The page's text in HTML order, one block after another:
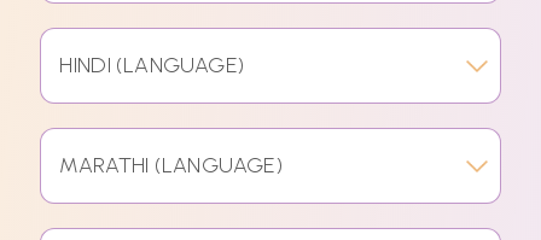
HINDI (LANGUAGE)
MARATHI (LANGUAGE)